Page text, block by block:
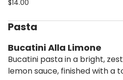
$14.00
Pasta
Bucatini Alla Limone
Bucatini pasta in a bright,
lemon sauce, finished with a